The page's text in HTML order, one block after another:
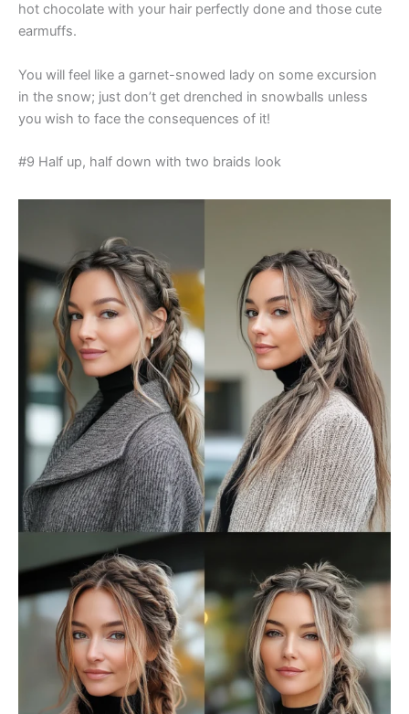
hot chocolate with your hair perfectly done and those cute
earmuffs.
You will feel like a garnet-snowed lady on some excursion
in the snow; just don’t get drenched in snowballs unless
you wish to face the consequences of it!
#9 Half up, half down with two braids look